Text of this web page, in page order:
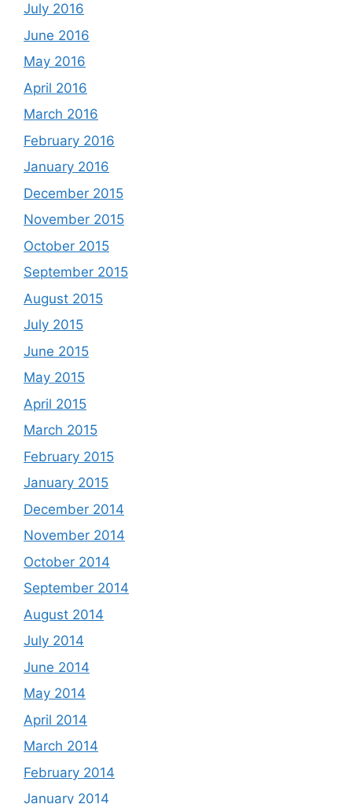
July 2016
June 2016
May 2016
April 2016
March 2016
February 2016
January 2016
December 2015
November 2015
October 2015
September 2015
August 2015
July 2015
June 2015
May 2015
April 2015
March 2015
February 2015
January 2015
December 2014
November 2014
October 2014
September 2014
August 2014
July 2014
June 2014
May 2014
April 2014
March 2014
February 2014
January 2014